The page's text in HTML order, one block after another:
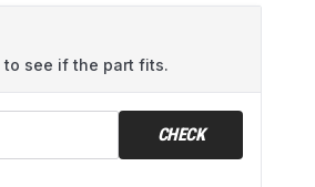
to see if the part fits.
CHECK